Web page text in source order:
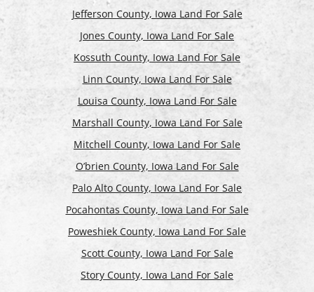
Jefferson County, Iowa Land For Sale
Jones County, Iowa Land For Sale
Kossuth County, Iowa Land For Sale
Linn County, Iowa Land For Sale
Louisa County, Iowa Land For Sale
Marshall County, Iowa Land For Sale
Mitchell County, Iowa Land For Sale
O’brien County, Iowa Land For Sale
Palo Alto County, Iowa Land For Sale
Pocahontas County, Iowa Land For Sale
Poweshiek County, Iowa Land For Sale
Scott County, Iowa Land For Sale
Story County, Iowa Land For Sale